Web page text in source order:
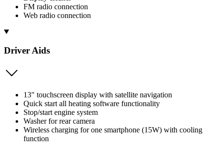
FM radio connection
Web radio connection
Driver Aids
13" touchscreen display with satellite navigation
Quick start all heating software functionality
Stop/start engine system
Washer for rear camera
Wireless charging for one smartphone (15W) with cooling
function